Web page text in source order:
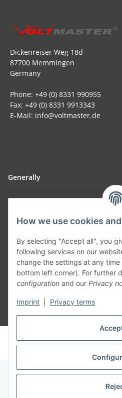
How we use cookies
By selecting "Accept all", you
following services on our
change the settings at any
bottom left corner). For further
configuration and our Privacy
Imprint Privacy terms
Dickenreiser Weg 18d
87700 Memmingen
Germany
Phone: +49 (0) 8331 990955
Fax: +49 (0) 8331 9913343
E-Mail: info@voltmaster.de
Generally
SmoliTec - Safety. Simplified.
Withdraw
* All prices incl. VAT, plusshipping fees
©
Powered by